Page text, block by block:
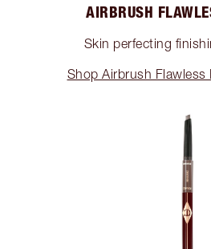
AIRBRUSH
Skin perfecting
Shop Airbrush Flawless